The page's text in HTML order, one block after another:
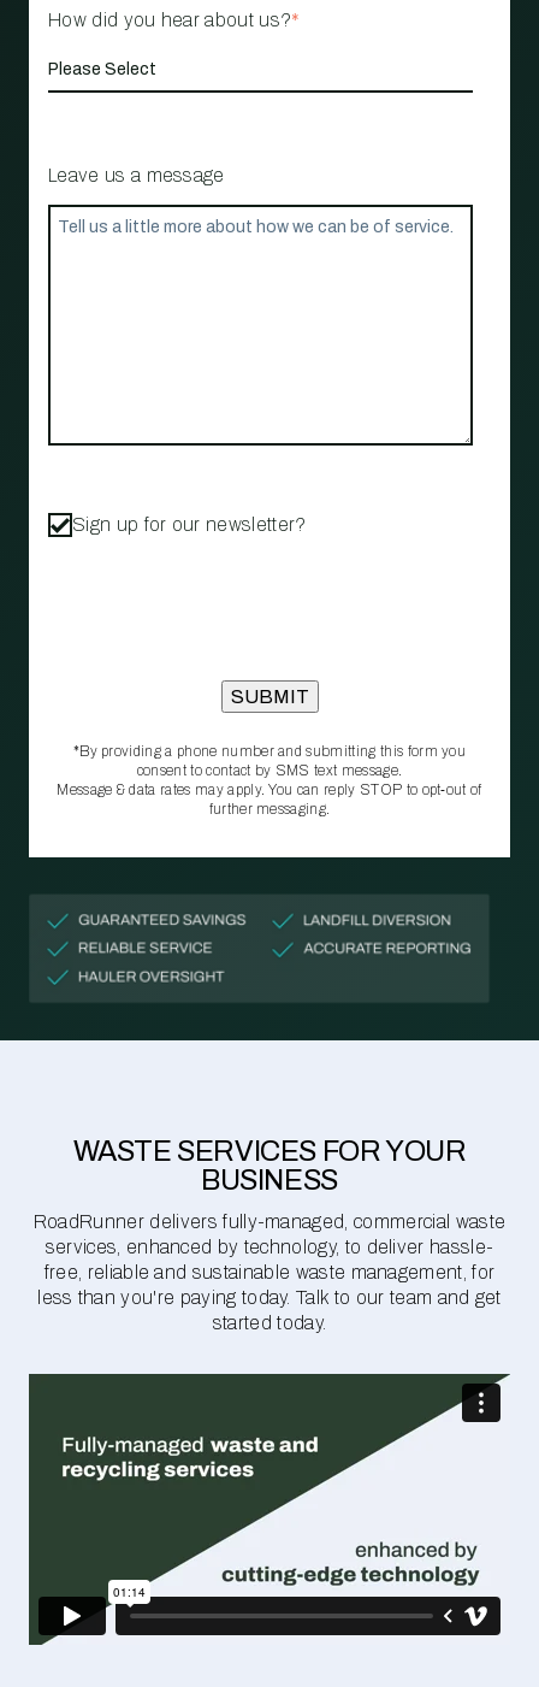
How did you hear about us?*
Leave us a message
Sign up for our newsletter?
*By providing a phone number and submitting this form you
consent to contact by SMS text message.
Message & data rates may apply. You can reply STOP to opt‑out of
further messaging.
WASTE SERVICES FOR YOUR
BUSINESS
RoadRunner delivers fully-managed, commercial waste
services, enhanced by technology, to deliver hassle-
free, reliable and sustainable waste management, for
less than you're paying today. Talk to our team and get
started today.